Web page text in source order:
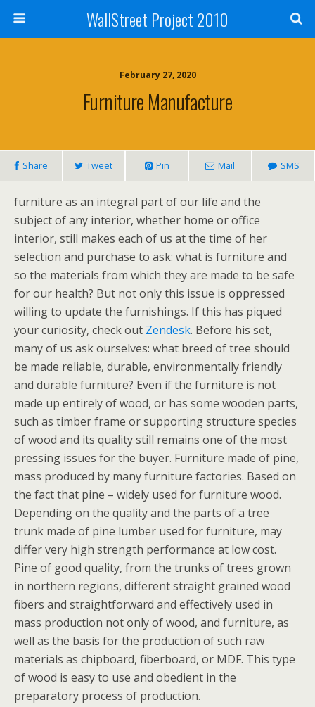
WallStreet Project 2010
February 27, 2020
Furniture Manufacture
Share Tweet Pin Mail SMS
furniture as an integral part of our life and the
subject of any interior, whether home or office
interior, still makes each of us at the time of her
selection and purchase to ask: what is furniture and
so the materials from which they are made to be safe
for our health? But not only this issue is oppressed
willing to update the furnishings. If this has piqued
your curiosity, check out Zendesk. Before his set,
many of us ask ourselves: what breed of tree should
be made reliable, durable, environmentally friendly
and durable furniture? Even if the furniture is not
made up entirely of wood, or has some wooden parts,
such as timber frame or supporting structure species
of wood and its quality still remains one of the most
pressing issues for the buyer. Furniture made of pine,
mass produced by many furniture factories. Based on
the fact that pine – widely used for furniture wood.
Depending on the quality and the parts of a tree
trunk made of pine lumber used for furniture, may
differ very high strength performance at low cost.
Pine of good quality, from the trunks of trees grown
in northern regions, different straight grained wood
fibers and straightforward and effectively used in
mass production not only of wood, and furniture, as
well as the basis for the production of such raw
materials as chipboard, fiberboard, or MDF. This type
of wood is easy to use and obedient in the
preparatory process of production.